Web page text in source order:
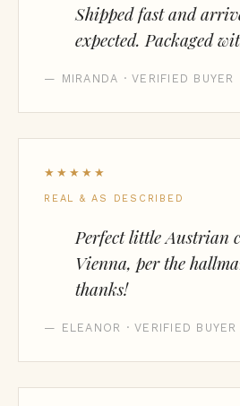
Shipped fast and
expected. Packaged
— MIRANDA · VERIFIED BUYER
★★★★★
REAL & AS DESCRIBED
Perfect little Austrian
Vienna, per the
thanks!
— ELEANOR · VERIFIED BUYER